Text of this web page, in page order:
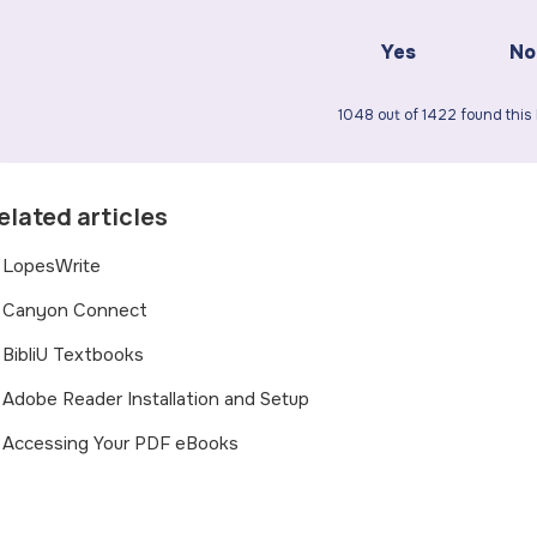
Yes No
1048 out of 1422 found this
articles
LopesWrite
Canyon Connect
BibliU Textbooks
Adobe Reader Installation and Setup
Accessing Your PDF eBooks